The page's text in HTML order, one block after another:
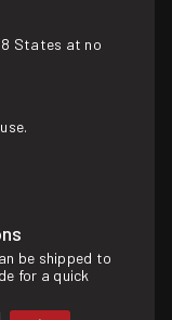
States at no
be shipped to
for a quick